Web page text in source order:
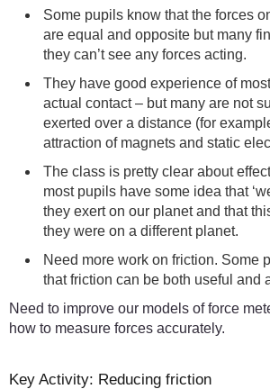
Some pupils know that the forces
are equal and opposite but many
they can’t see any forces acting.
They have good experience of
actual contact – but many are not
exerted over a distance (for
attraction of magnets and static
The class is pretty clear about
most pupils have some idea that
they exert on our planet and that
they were on a different planet.
Need more work on friction. Some
that friction can be both useful and
Need to improve our models of force
how to measure forces accurately.
Key Activity: Reducing friction